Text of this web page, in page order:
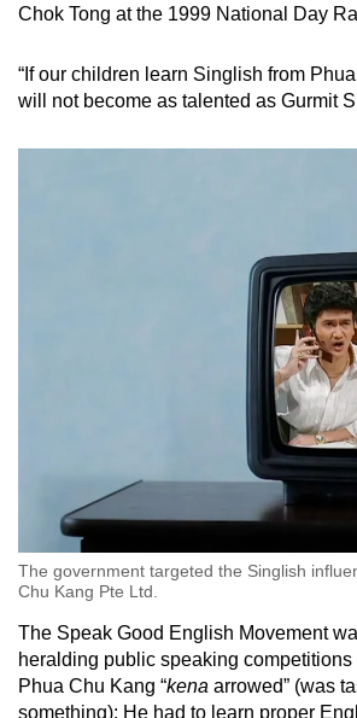
Chok Tong at the 1999 National Day
“If our children learn Singlish from
will not become as talented as Gurmit
The government targeted the Singlish
Chu Kang Pte Ltd.
The Speak Good English Movement
heralding public speaking competitions
Phua Chu Kang “kena arrowed” (was
something): He had to learn proper